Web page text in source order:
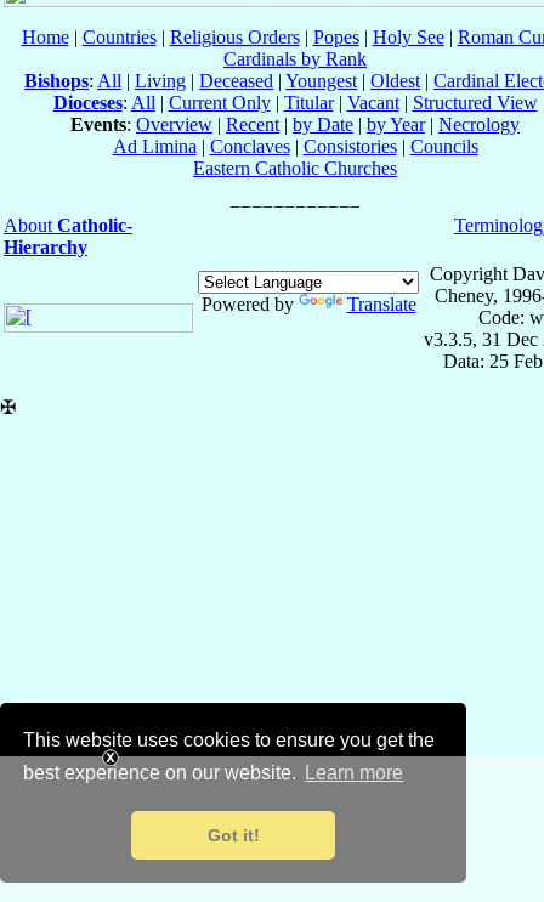
This website uses cookies to ensure you get the
best experience on our website.
Learn more
Got it!
Home| Countries| Religious Orders| Popes| Holy See| Roman
Cardinals by Rank
Bishops: All | Living | Deceased | Youngest | Oldest | Cardinal
Dioceses: All | Current Only| Titular| Vacant| Structured View
Events: Overview | Recent | by Date | by Year| Necrology
Ad Limina | Conclaves| Consistories| Councils
Eastern Catholic Churches
About Catholic-
Hierarchy
Powered by Translate
Copyright
Cheney,
Code:
v3.3.5, 31 Dec
Data: 25
✠